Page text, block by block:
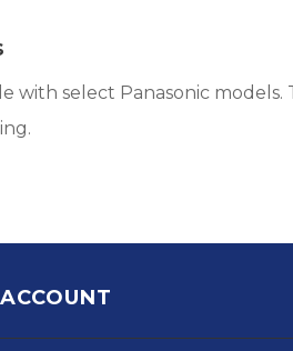
with select Panasonic